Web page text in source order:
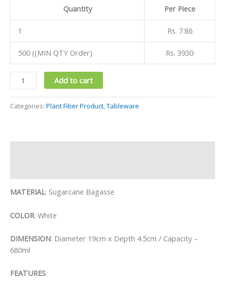
Quantity Per Piece
1 Rs. 7.86
500 ((MIN QTY Order) Rs. 3930
Add to cart
Categories: Plant Fiber Product,Tableware
MATERIAL: Sugarcane Bagasse
COLOR: White
DIMENSION: Diameter 19cm x Depth 4.5cm / Capacity –
680ml
FEATURES: